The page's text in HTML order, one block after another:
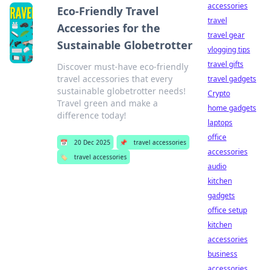
Eco-Friendly Travel
Accessories for the
Sustainable Globetrotter
Discover must-have eco-friendly
travel accessories that every
sustainable globetrotter needs!
Travel green and make a
difference today!
📅 20 Dec 2025 📌
travel accessories
🏷️
travel accessories
accessories
travel
travel gear
vlogging tips
travel gifts
travel gadgets
Crypto
home gadgets
laptops
office
accessories
audio
kitchen
gadgets
office setup
kitchen
accessories
business